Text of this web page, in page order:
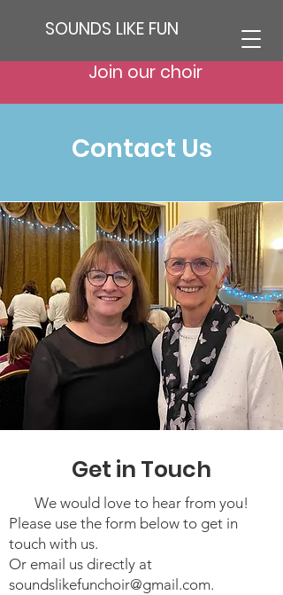
SOUNDS LIKE FUN
Join our choir
Contact Us
Get in Touch
We would love to hear from you!
Please use the form below to get in
touch with us.
Or email us directly at
soundslikefunchoir@gmail.com.